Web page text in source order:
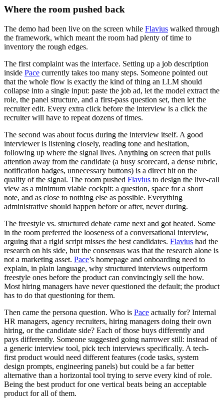
Where the room pushed back
The demo had been live on the screen while Flavius walked through
the framework, which meant the room had plenty of time to
inventory the rough edges.
The first complaint was the interface. Setting up a job description
inside Pace currently takes too many steps. Someone pointed out
that the whole flow is exactly the kind of thing an LLM should
collapse into a single input: paste the job ad, let the model extract the
role, the panel structure, and a first-pass question set, then let the
recruiter edit. Every extra click before the interview is a click the
recruiter will have to repeat dozens of times.
The second was about focus during the interview itself. A good
interviewer is listening closely, reading tone and hesitation,
following up where the signal lives. Anything on screen that pulls
attention away from the candidate (a busy scorecard, a dense rubric,
notification badges, unnecessary buttons) is a direct hit on the
quality of the signal. The room pushed Flavius to design the live-call
view as a minimum viable cockpit: a question, space for a short
note, and as close to nothing else as possible. Everything
administrative should happen before or after, never during.
The freestyle vs. structured debate came next and got heated. Some
in the room preferred the looseness of a conversational interview,
arguing that a rigid script misses the best candidates. Flavius had the
research on his side, but the consensus was that the research alone is
not a marketing asset. Pace’s homepage and onboarding need to
explain, in plain language, why structured interviews outperform
freestyle ones before the product can convincingly sell the how.
Most hiring managers have never questioned the default; the product
has to do that questioning for them.
Then came the persona question. Who is Pace actually for? Internal
HR managers, agency recruiters, hiring managers doing their own
hiring, or the candidate side? Each of those buys differently and
pays differently. Someone suggested going narrower still: instead of
a generic interview tool, pick tech interviews specifically. A tech-
first product would need different features (code tasks, system
design prompts, engineering panels) but could be a far better
alternative than a horizontal tool trying to serve every kind of role.
Being the best product for one vertical beats being an acceptable
product for all of them.